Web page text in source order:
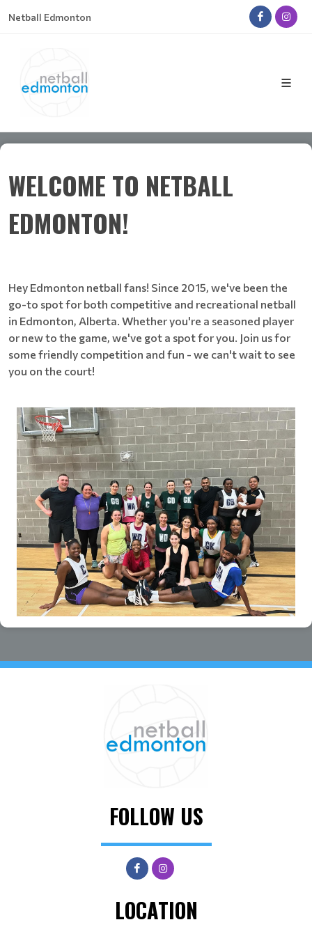
Netball Edmonton
WELCOME TO NETBALL
EDMONTON!
Hey Edmonton netball fans! Since 2015, we've been the
go-to spot for both competitive and recreational netball
in Edmonton, Alberta. Whether you're a seasoned player
or new to the game, we've got a spot for you. Join us for
some friendly competition and fun - we can't wait to see
you on the court!
FOLLOW US
LOCATION